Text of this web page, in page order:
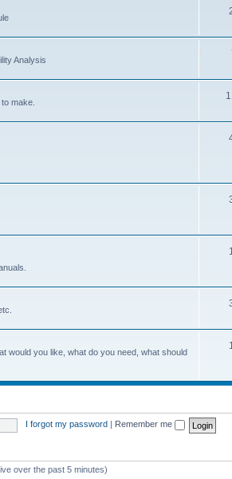
Analysis
make.
would you like, what do you need, what should
I forgot my password Remember me
over the past 5 minutes)